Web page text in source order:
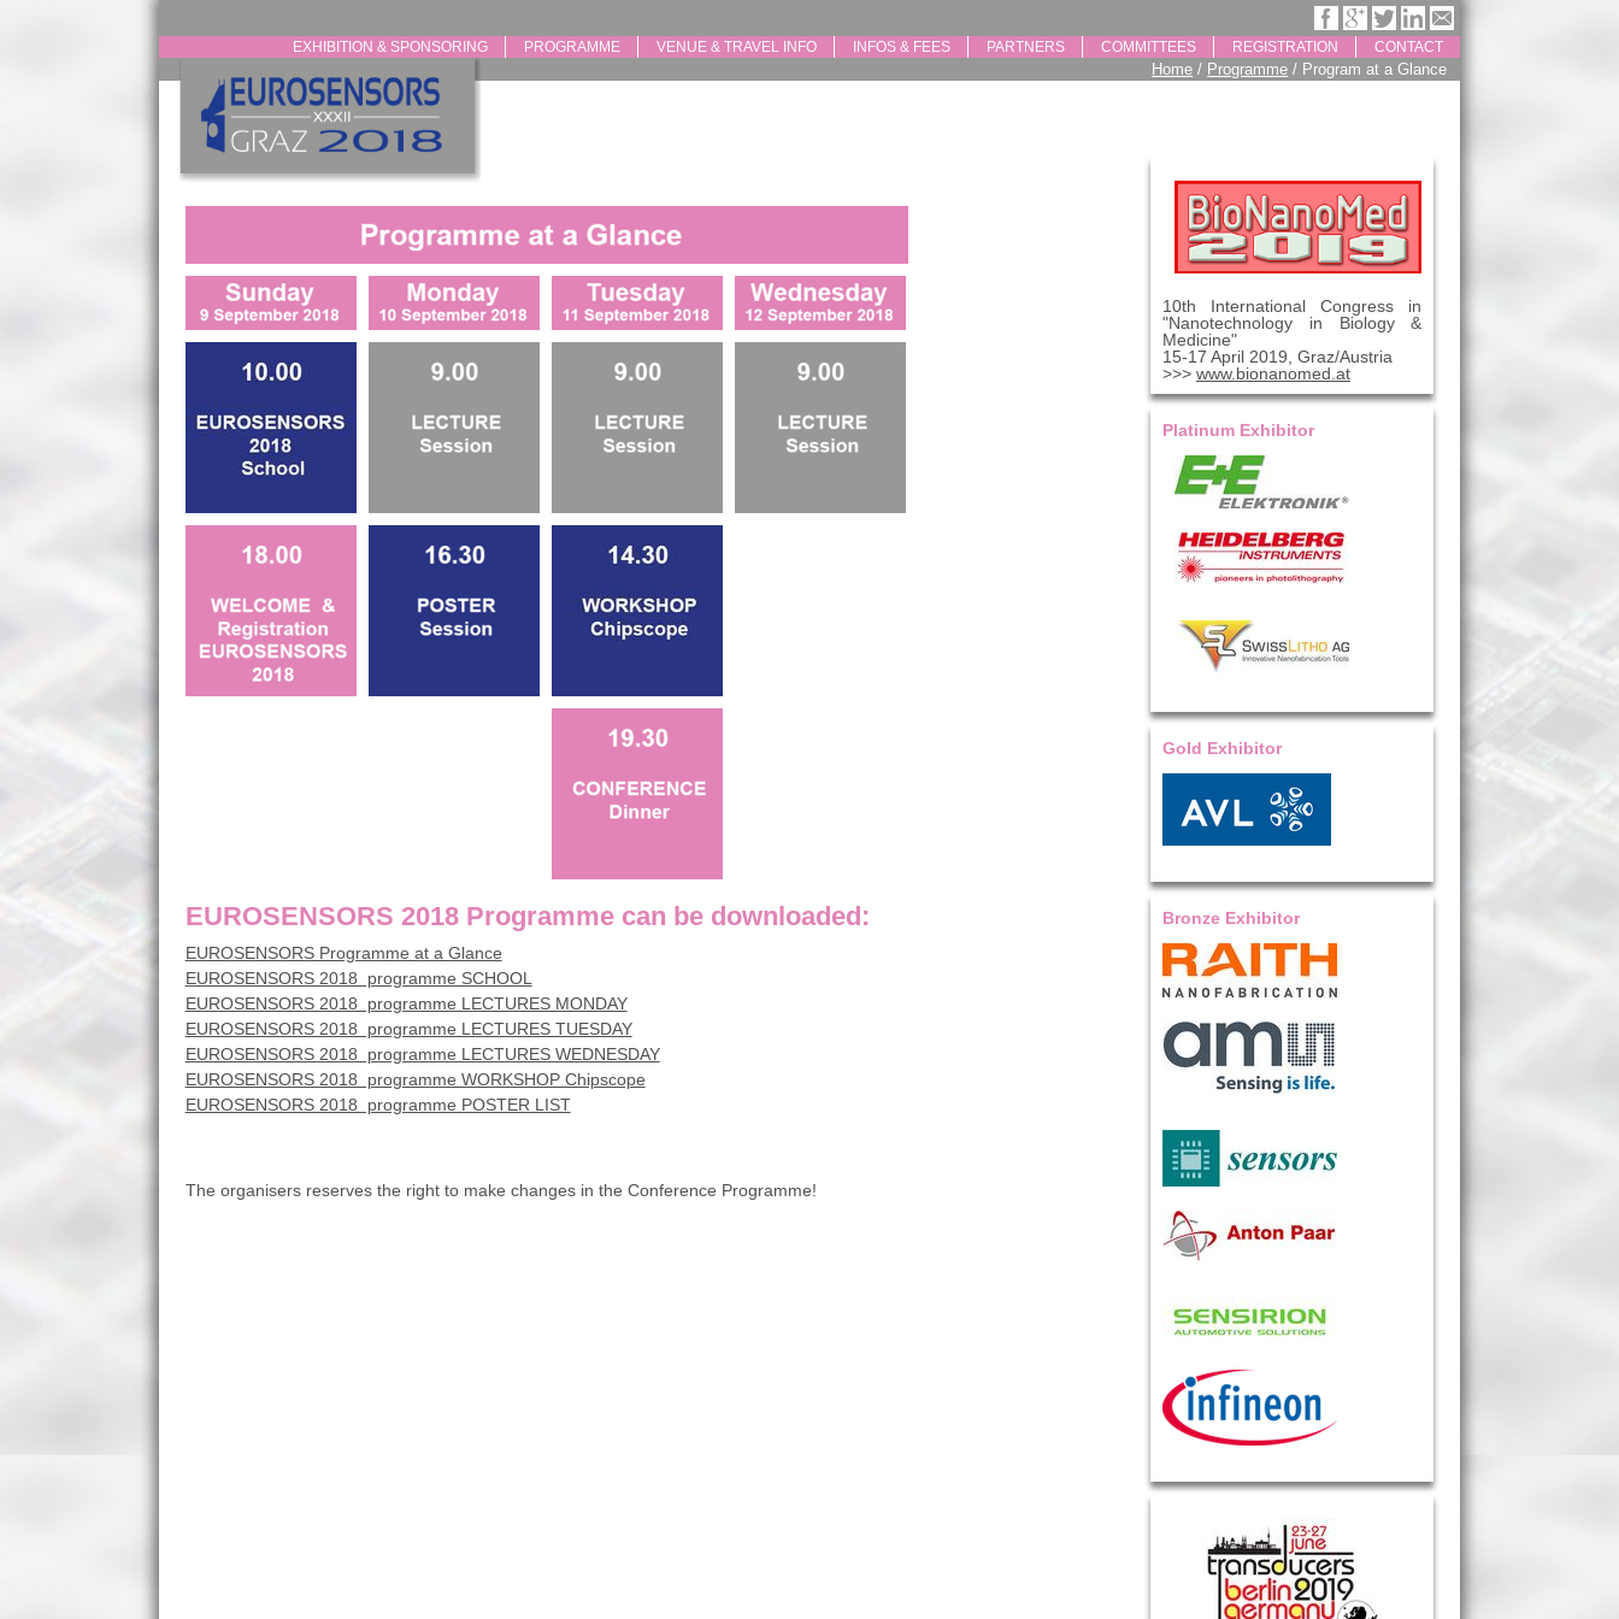
EXHIBITION & SPONSORING PROGRAMME VENUE & TRAVEL INFO INFOS & FEES PARTNERS COMMITTEES REGISTRATION CONTACT
Home / Programme / Program at a Glance
EUROSENSORS 2018 Programme can be downloaded:
EUROSENSORS Programme at a Glance
EUROSENSORS 2018 programme SCHOOL
EUROSENSORS 2018 programme LECTURES MONDAY
EUROSENSORS 2018 programme LECTURES TUESDAY
EUROSENSORS 2018 programme LECTURES WEDNESDAY
EUROSENSORS 2018 programme WORKSHOP Chipscope
EUROSENSORS 2018 programme POSTER LIST
The organisers reserves the right to make changes in the Conference Programme!
10th International Congress in
"Nanotechnology in Biology &
Medicine"
15-17 April 2019, Graz/Austria
>>> www.bionanomed.at
Platinum Exhibitor
Gold Exhibitor
Bronze Exhibitor